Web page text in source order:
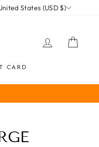
States (USD $)
LOG IN
CARD